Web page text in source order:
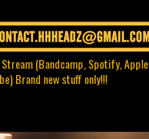
(Bandcamp, Spotify, Apple
Brand new stuff only!!!